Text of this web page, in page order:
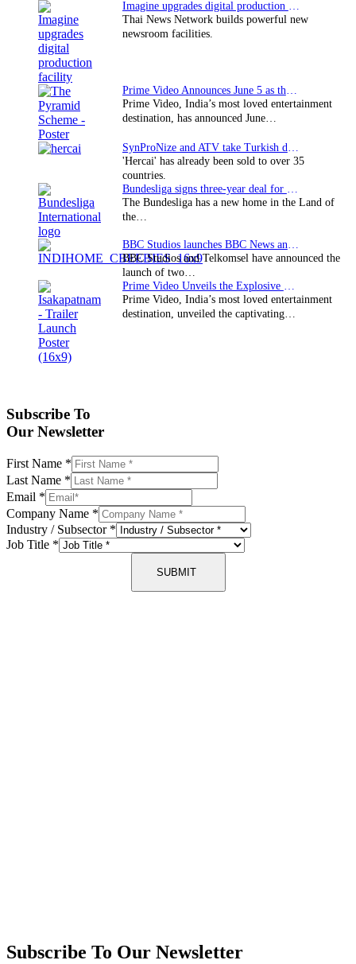
Thai News Network builds powerful new
newsroom facilities.
Prime Video, India’s most loved entertainment
destination, has announced June…
'Hercai' has already been sold to over 35
countries.
The Bundesliga has a new home in the Land of
the…
BBC Studios and Telkomsel have announced the
launch of two…
Prime Video, India’s most loved entertainment
destination, unveiled the captivating…
Subscribe To
Our Newsletter
First Name *
Last Name *
Email *
Company Name *
Industry / Subsector *
Job Title *
SUBMIT
Subscribe To Our Newsletter